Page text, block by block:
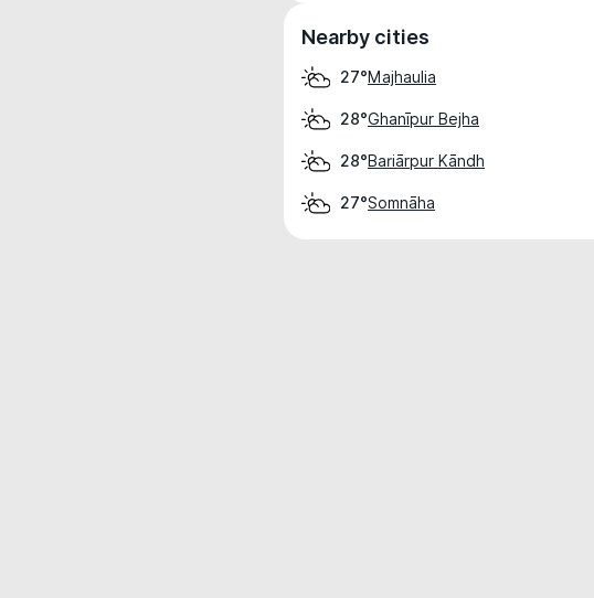
Nearby cities
27°Majhaulia
28°Ghanīpur Bejha
28°Bariārpur Kāndh
27°Somnāha